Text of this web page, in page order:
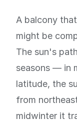
A balcony
might be
The sun's
seasons — in
latitude, the
from
midwinter it